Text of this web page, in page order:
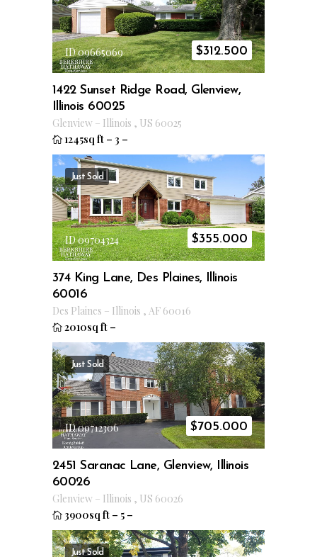
ID 09665069 $312.500
1422 Sunset Ridge Road, Glenview,
Illinois 60025
Glenview – Illinois , US 60025
1245sq ft – 3 –
Just Sold
ID 09704324 $355.000
374 King Lane, Des Plaines, Illinois
60016
Des Plaines – Illinois , AF 60016
2010sq ft –
Just Sold
ID 09712306 $705.000
2451 Saranac Lane, Glenview, Illinois
60026
Glenview – Illinois , US 60026
3900sq ft – 5 –
Just Sold